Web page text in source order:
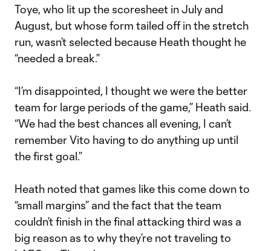
Toye, who lit up the scoresheet in July and
August, but whose form tailed off in the stretch
run, wasn’t selected because Heath thought he
“needed a break.”
“I’m disappointed, I thought we were the better
team for large periods of the game,” Heath said.
“We had the best chances all evening, I can’t
remember Vito having to do anything up until
the first goal.”
Heath noted that games like this come down to
“small margins” and the fact that the team
couldn’t finish in the final attacking third was a
big reason as to why they’re not traveling to